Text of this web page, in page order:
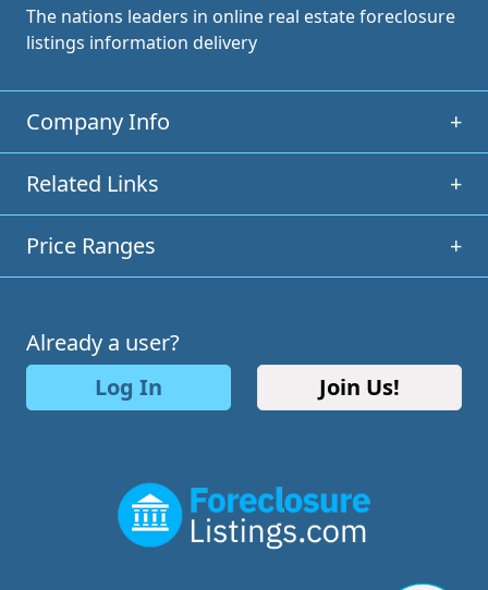
The nations leaders in online real estate foreclosure
listings information delivery
Company Info +
Related Links +
Price Ranges +
Already a user?
Log In
Join Us!